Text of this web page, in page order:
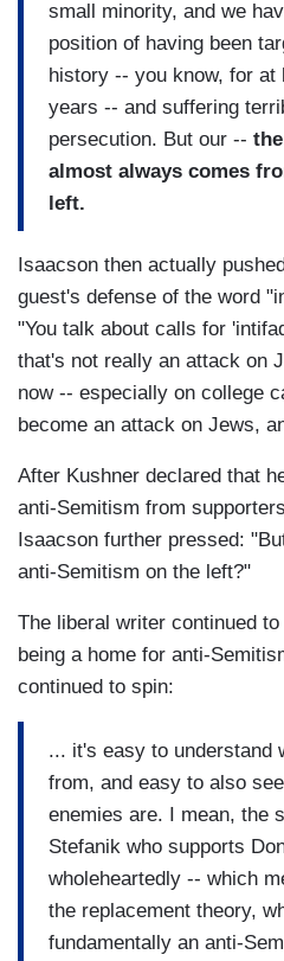
small minority, and we
position of having been
history -- you know, for at
years -- and suffering
persecution. But our --
almost always comes
left.
Isaacson then actually
guest's defense of the word
"You talk about calls for
that's not really an attack on
now -- especially on college
become an attack on Jews,
After Kushner declared that
anti-Semitism from
Isaacson further pressed:
anti-Semitism on the left?"
The liberal writer continued
being a home for anti-
continued to spin:
... it's easy to understand
from, and easy to also
enemies are. I mean, the
Stefanik who supports
wholeheartedly -- which
the replacement theory,
fundamentally an anti-